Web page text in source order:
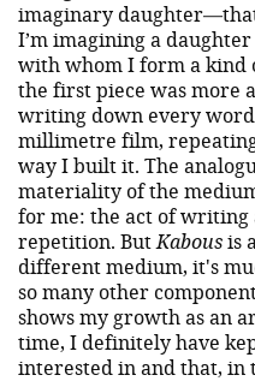
imaginary
I’m imagining a
with whom I form a kind
the first piece was more
writing down every word
millimetre film,
way I built it. The
materiality of the
for me: the act of
repetition. But Kabousis
different medium, it's
so many other
shows my growth as an
time, I definitely have
interested in and that, in